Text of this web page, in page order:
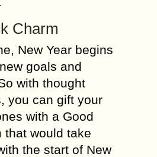
Charm
New Year begins
goals and
with thought
you can gift your
with a Good
that would take
the start of New